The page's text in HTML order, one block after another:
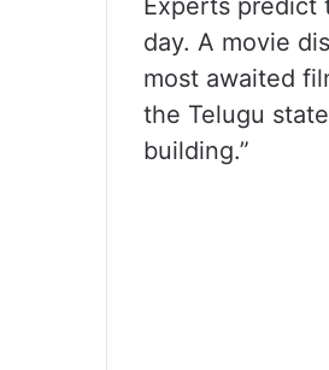
Experts predict
day. A movie
most awaited
the Telugu
building.”